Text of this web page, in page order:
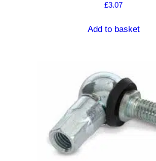
£3.07
Add to basket